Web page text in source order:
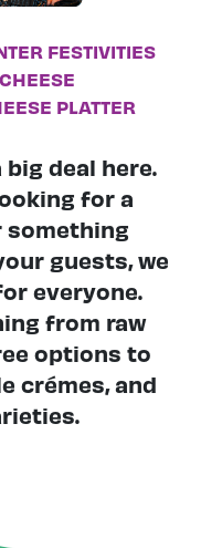
FESTIVITIES
PLATTER
deal here.
for a
something
guests, we
everyone.
from raw
options to
crémes, and